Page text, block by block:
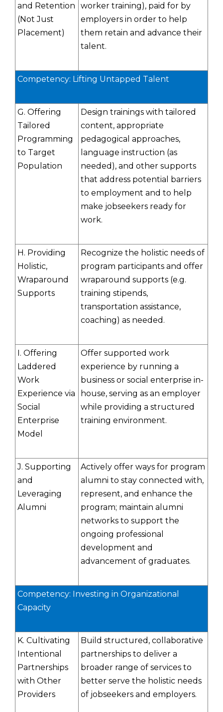
and Retention
(Not Just
Placement)
worker training), paid for by
employers in order to help
them retain and advance their
talent.
Competency: Lifting Untapped Talent
G. Offering
Tailored
Programming
to Target
Population
Design trainings with tailored
content, appropriate
pedagogical approaches,
language instruction (as
needed), and other supports
that address potential barriers
to employment and to help
make jobseekers ready for
work.
H. Providing
Holistic,
Wraparound
Supports
Recognize the holistic needs of
program participants and offer
wraparound supports (e.g.
training stipends,
transportation assistance,
coaching) as needed.
I. Offering
Laddered
Work
Experience via
Social
Enterprise
Model
Offer supported work
experience by running a
business or social enterprise in-
house, serving as an employer
while providing a structured
training environment.
J. Supporting
and
Leveraging
Alumni
Actively offer ways for program
alumni to stay connected with,
represent, and enhance the
program; maintain alumni
networks to support the
ongoing professional
development and
advancement of graduates.
Competency: Investing in Organizational
Capacity
K. Cultivating
Intentional
Partnerships
with Other
Providers
Build structured, collaborative
partnerships to deliver a
broader range of services to
better serve the holistic needs
of jobseekers and employers.